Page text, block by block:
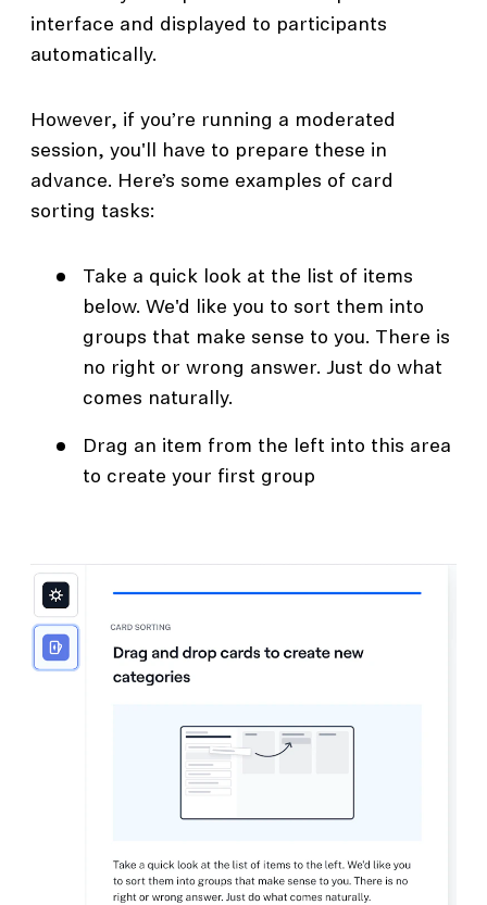
interface and displayed to participants
automatically.
However, if you’re running a moderated
session, you'll have to prepare these in
advance. Here’s some examples of card
sorting tasks:
Take a quick look at the list of items
below. We'd like you to sort them into
groups that make sense to you. There is
no right or wrong answer. Just do what
comes naturally.
Drag an item from the left into this area
to create your first group